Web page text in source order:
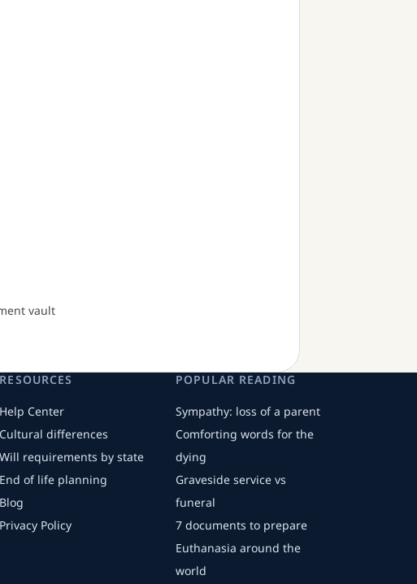
vault
RESOURCES
Help Center
Cultural differences
Will requirements by state
End of life planning
Blog
Privacy Policy
POPULAR READING
Sympathy: loss of a parent
Comforting words for the
dying
Graveside service vs
funeral
7 documents to prepare
Euthanasia around the
world